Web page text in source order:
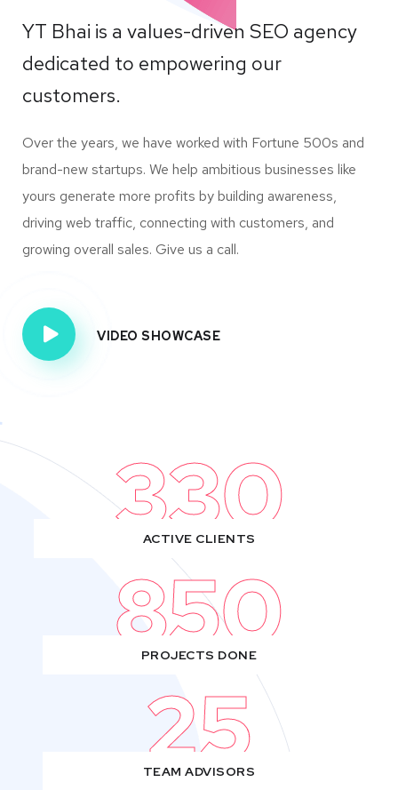
YT Bhai is a values-driven SEO agency
dedicated to empowering our
customers.
Over the years, we have worked with Fortune 500s and
brand-new startups. We help ambitious businesses like
yours generate more profits by building awareness,
driving web traffic, connecting with customers, and
growing overall sales. Give us a call.
VIDEO SHOWCASE
330
ACTIVE CLIENTS
850
PROJECTS DONE
25
TEAM ADVISORS